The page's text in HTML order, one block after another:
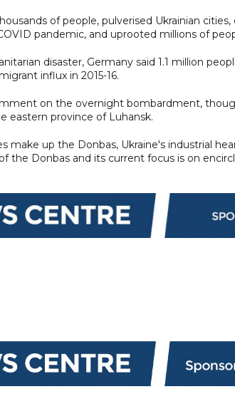
of people, pulverised Ukrainian
pandemic, and uprooted millions of
disaster, Germany said 1.1 million
influx in 2015-16.
on the overnight bombardment,
eastern province of Luhansk.
make up the Donbas, Ukraine's industrial
the Donbas and its current focus is on